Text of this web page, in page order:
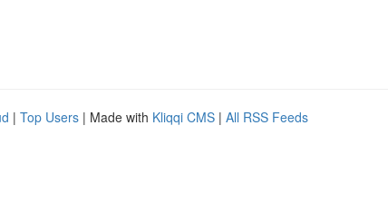
| Top Users | Made with Kliqqi CMS | All RSS Feeds